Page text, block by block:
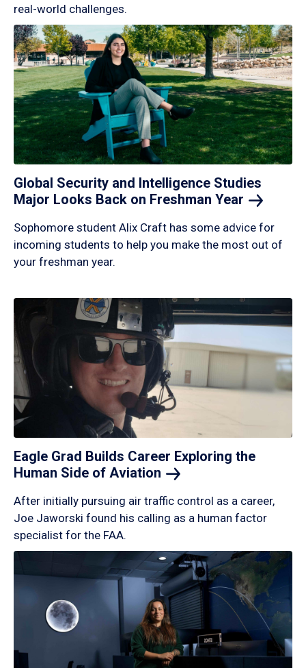
real-world challenges.
Global Security and Intelligence Studies
Major Looks Back on Freshman Year
Sophomore student Alix Craft has some advice for
incoming students to help you make the most out of
your freshman year.
Eagle Grad Builds Career Exploring the
Human Side of Aviation
After initially pursuing air traffic control as a career,
Joe Jaworski found his calling as a human factor
specialist for the FAA.